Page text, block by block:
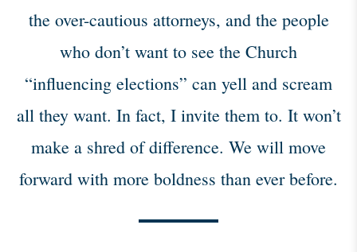
the over-cautious attorneys, and the people
who don’t want to see the Church
“influencing elections” can yell and scream
all they want. In fact, I invite them to. It won’t
make a shred of difference. We will move
forward with more boldness than ever before.